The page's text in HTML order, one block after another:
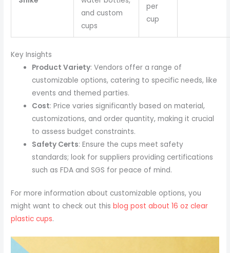
and custom
cups
per
cup
Key Insights
Product Variety: Vendors offer a range of
customizable options, catering to specific needs, like
events and themed parties.
Cost: Price varies significantly based on material,
customizations, and order quantity, making it crucial
to assess budget constraints.
Safety Certs: Ensure the cups meet safety
standards; look for suppliers providing certifications
such as FDA and SGS for peace of mind.
For more information about customizable options, you
might want to check out thisblog post about 16 oz clear
plastic cups.